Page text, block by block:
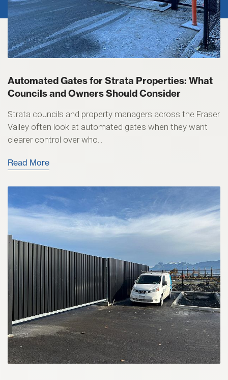
Automated Gates for Strata Properties: What
Councils and Owners Should Consider
Strata councils and property managers across the Fraser
Valley often look at automated gates when they want
clearer control over who...
Read More